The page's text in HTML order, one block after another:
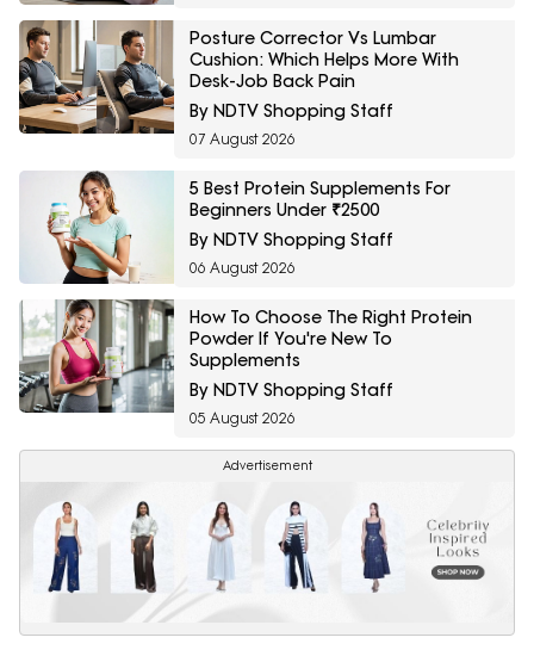
Posture Corrector Vs Lumbar
Cushion: Which Helps More With
Desk-Job Back Pain
By NDTV Shopping Staff
07 August 2026
5 Best Protein Supplements For
Beginners Under ₹2500
By NDTV Shopping Staff
06 August 2026
How To Choose The Right Protein
Powder If You're New To
Supplements
By NDTV Shopping Staff
05 August 2026
Advertisement